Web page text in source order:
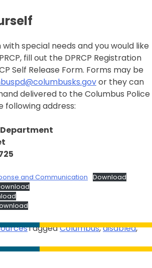
special needs and you would like
fill out the DPRCP Registration
Self Release Form. Forms may be
or they can
delivered to the Columbus Police
address:
and Communication
Download
TaggedColumbus,disabled,